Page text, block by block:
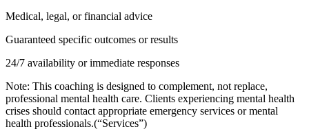
Medical, legal, or financial advice
Guaranteed specific outcomes or results
24/7 availability or immediate responses
Note: This coaching is designed to complement, not replace,
professional mental health care. Clients experiencing mental health
crises should contact appropriate emergency services or mental
health professionals.(“Services”)